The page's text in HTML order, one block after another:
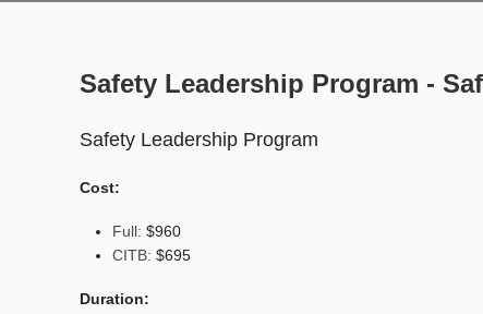
Safety Leadership Program -
Safety Leadership Program
Cost:
Full: $960
CITB: $695
Duration: